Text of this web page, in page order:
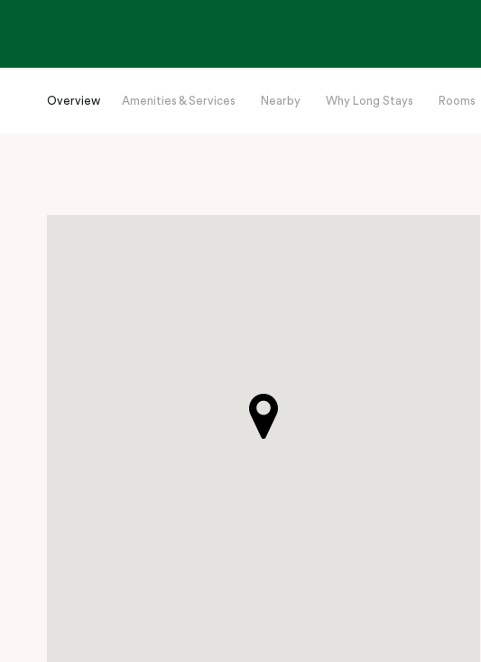
Overview Amenities & Services Nearby Why Long Stays Rooms